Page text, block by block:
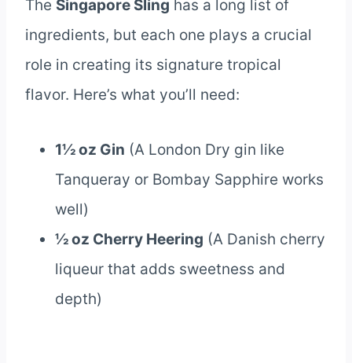
The Singapore Sling has a long list of
ingredients, but each one plays a crucial
role in creating its signature tropical
flavor. Here’s what you’ll need:
1½ oz Gin (A London Dry gin like
Tanqueray or Bombay Sapphire works
well)
½ oz Cherry Heering (A Danish cherry
liqueur that adds sweetness and
depth)